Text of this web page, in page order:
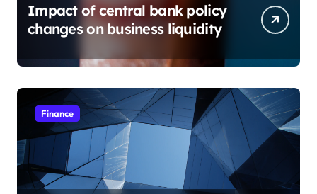
Impact of central bank policy
changes on business liquidity
Finance